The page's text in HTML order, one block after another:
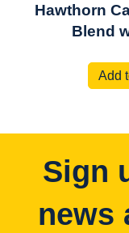
Hawthorn
Blend
Add
Sign
news